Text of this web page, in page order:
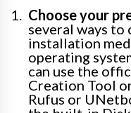
Choose your
several ways
installation
operating
can use the
Creation Tool
Rufus or